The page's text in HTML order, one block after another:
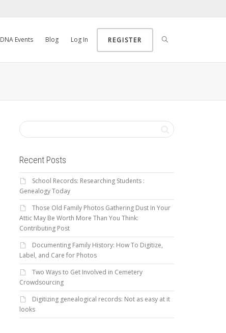
DNA Events Blog Log In REGISTER
Recent Posts
School Records: Researching Students :
Genealogy Today
Those Old Family Photos Gathering Dust In Your
Attic May Be Worth More Than You Think:
Contributing Post
Documenting Family History: How To Digitize,
Label, and Care for Photos
Two Ways to Get Involved in Cemetery
Crowdsourcing
Digitizing genealogical records: Not as easy at it
looks